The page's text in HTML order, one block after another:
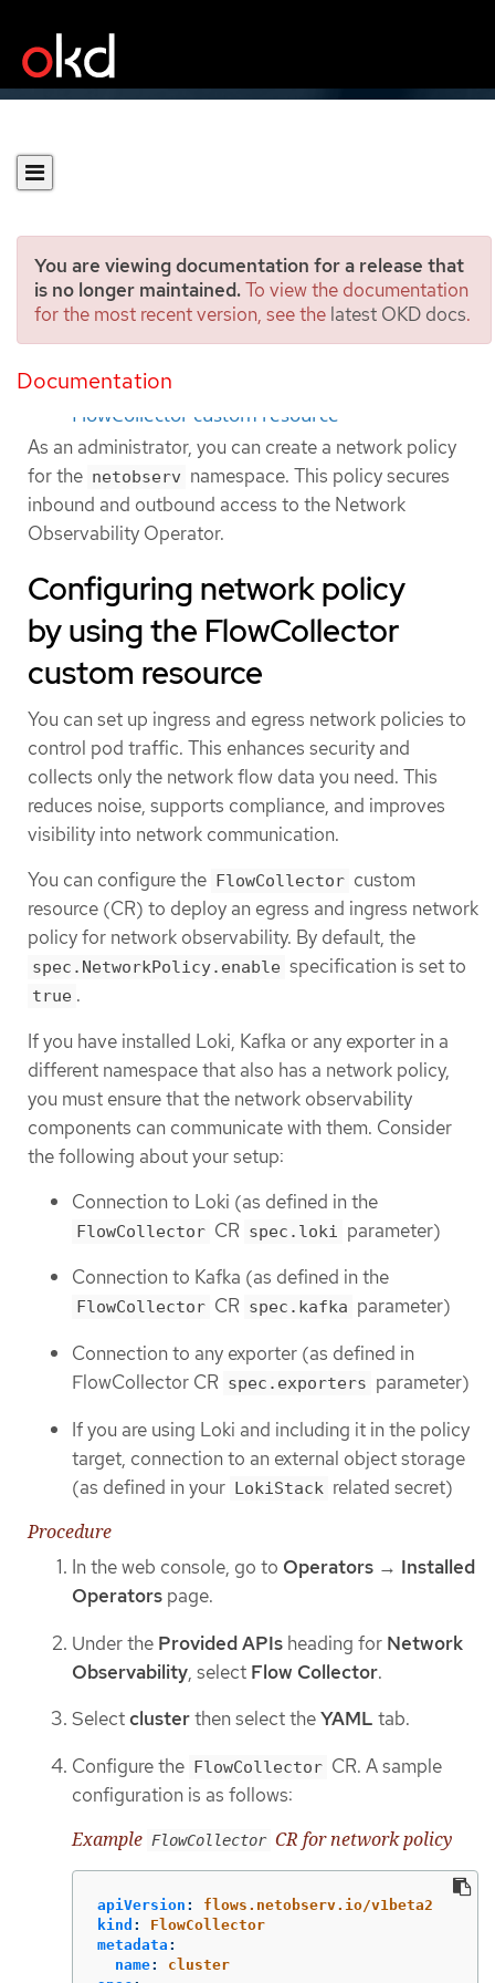
You are viewing documentation for a release that
is no longer maintained.To view the documentation
for the most recent version, see the latest OKD docs.
Documentation
Network Policy
Configuring network policy by using the
FlowCollector custom resource
As an administrator, you can create a network policy
for the netobserv namespace. This policy secures
inbound and outbound access to the Network
Observability Operator.
Configuring network policy
by using the FlowCollector
custom resource
You can set up ingress and egress network policies to
control pod traffic. This enhances security and
collects only the network flow data you need. This
reduces noise, supports compliance, and improves
visibility into network communication.
You can configure the
FlowCollector custom
resource (CR) to deploy an egress and ingress network
policy for network observability. By default, the
spec.NetworkPolicy.enable specification is set to
true .
If you have installed Loki, Kafka or any exporter in a
different namespace that also has a network policy,
you must ensure that the network observability
components can communicate with them. Consider
the following about your setup:
Connection to Loki (as defined in the
FlowCollector CR spec.loki parameter)
Connection to Kafka (as defined in the
FlowCollector CR spec.kafka parameter)
Connection to any exporter (as defined in
FlowCollector CR spec.exporters parameter)
If you are using Loki and including it in the policy
target, connection to an external object storage
(as defined in your LokiStack related secret)
Procedure
In the web console, go to Operators → Installed
Operators page.
Under the Provided APIs heading for Network
Observability, select Flow Collector.
Selectclusterthen select theYAML tab.
Configure the FlowCollector CR. A sample
configuration is as follows:
Example FlowCollector CR for network policy
apiVersion :
flows.netobserv.io/v1beta2
kind :
FlowCollector
metadata :
name:
cluster